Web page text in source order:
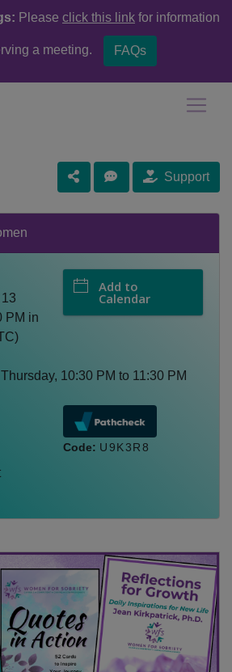
Please click this link for information
a meeting. FAQs
Support
PM in
)
Add to
Calendar
Thursday, 10:30 PM to 11:30 PM
Code: U9K3R8